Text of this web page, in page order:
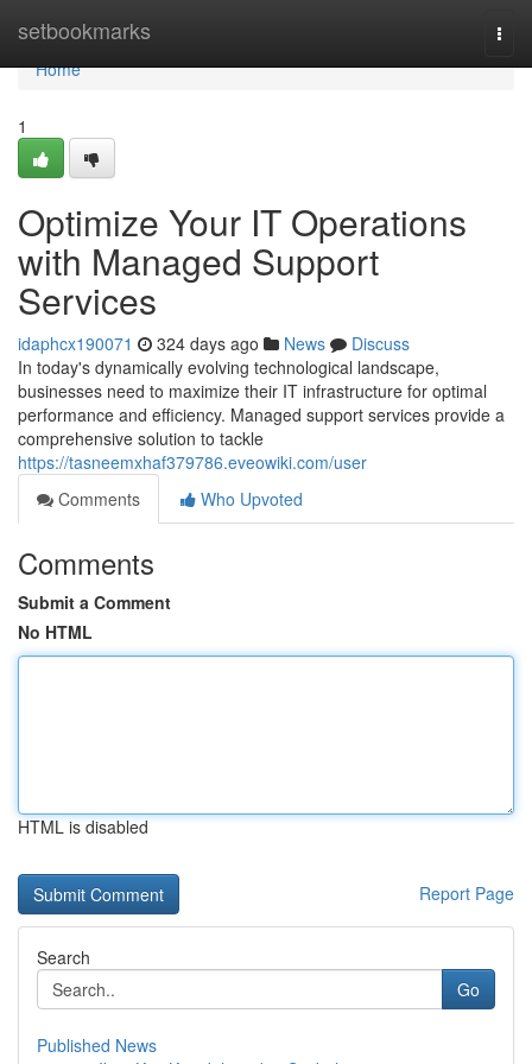
setbookmarks
Home
Home
1
Optimize Your IT Operations
with Managed Support
Services
idaphcx190071 324 days ago News
Discuss
In today's dynamically evolving technological landscape,
businesses need to maximize their IT infrastructure for optimal
performance and efficiency. Managed support services provide a
comprehensive solution to tackle
https://tasneemxhaf379786.eveowiki.com/user
Comments
Who Upvoted
Comments
Submit a Comment
No HTML
HTML is disabled
Report Page
Search
Go
Published News